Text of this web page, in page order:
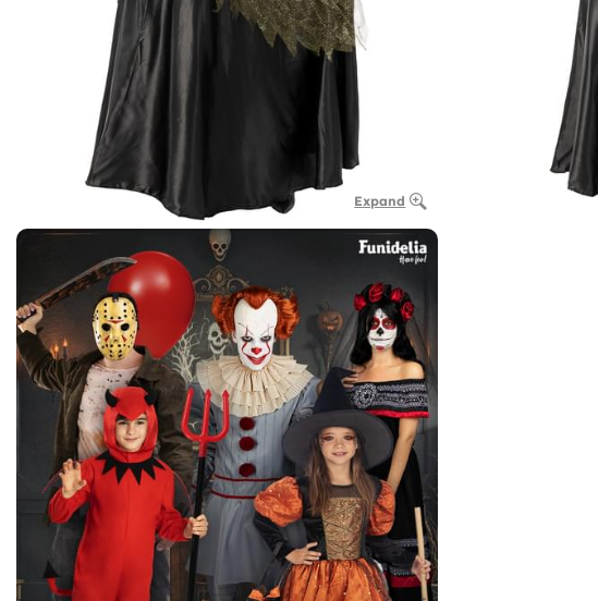
Expand